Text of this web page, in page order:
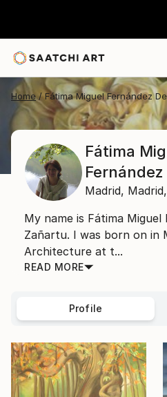
Home Fátima Miguel Fernández
Fátima
Madrid, Madrid,
My name is Fátima Miguel
Zañartu. I was born on in
Architecture at t...
READ MORE
Profile